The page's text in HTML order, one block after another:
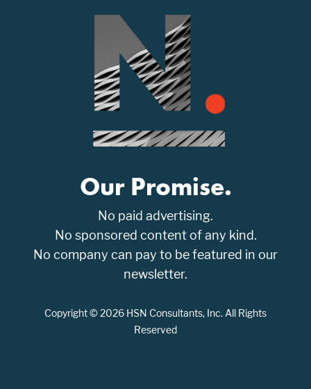
Our Promise.
No paid advertising.
No sponsored content of any kind.
No company can pay to be featured in our
newsletter.
Copyright © 2026 HSN Consultants, Inc. All Rights
Reserved